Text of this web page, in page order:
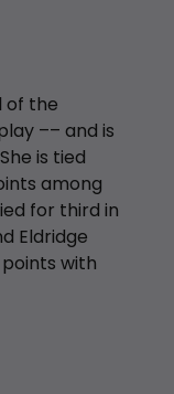
of the
–– and is
is tied
among
for third in
Eldridge
with